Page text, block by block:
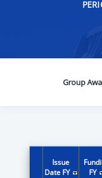
Group
Issue
Date FY
FY